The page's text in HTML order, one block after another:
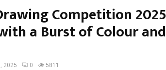
Competition 2025
a Burst of Colour and
2025 0 5811